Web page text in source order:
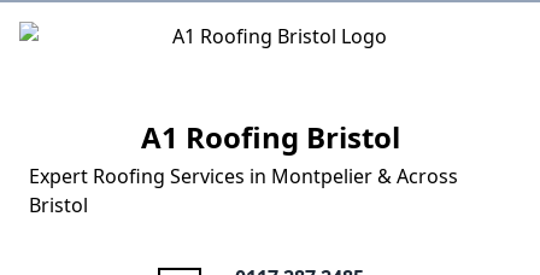
Logo
A1 Roofing Bristol
Expert Roofing Services in Montpelier & Across
Bristol